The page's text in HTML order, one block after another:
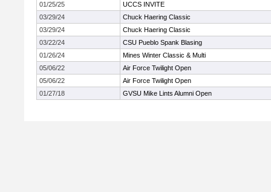
01/25/25
UCCS INVITE
03/29/24
Chuck Haering Classic
03/29/24
Chuck Haering Classic
03/22/24
CSU Pueblo Spank Blasing
01/26/24
Mines Winter Classic & Multi
05/06/22
Air Force Twilight Open
05/06/22
Air Force Twilight Open
01/27/18
GVSU Mike Lints Alumni Open